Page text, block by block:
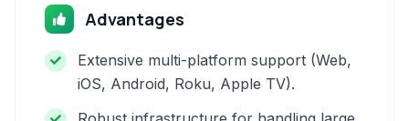
Advantages
Extensive multi-platform support (Web,
iOS, Android, Roku, Apple TV).